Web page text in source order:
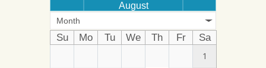
August
Month
Su Mo Tu We Th Fr
Sa
1